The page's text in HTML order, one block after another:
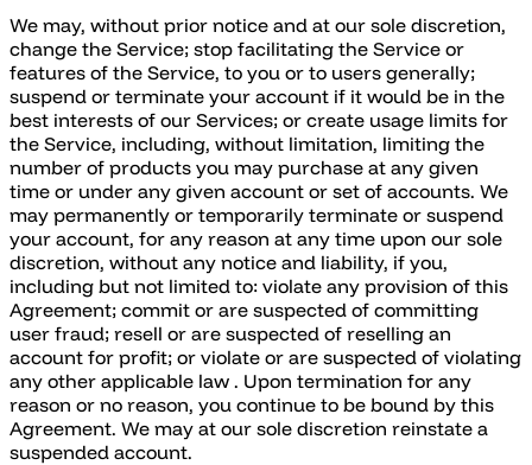
We may, without prior notice and at our sole discretion,
change the Service; stop facilitating the Service or
features of the Service, to you or to users generally;
suspend or terminate your account if it would be in the
best interests of our Services; or create usage limits for
the Service, including, without limitation, limiting the
number of products you may purchase at any given
time or under any given account or set of accounts. We
may permanently or temporarily terminate or suspend
your account, for any reason at any time upon our sole
discretion, without any notice and liability, if you,
including but not limited to: violate any provision of this
Agreement; commit or are suspected of committing
user fraud; resell or are suspected of reselling an
account for profit; or violate or are suspected of violating
any other applicable law . Upon termination for any
reason or no reason, you continue to be bound by this
Agreement. We may at our sole discretion reinstate a
suspended account.